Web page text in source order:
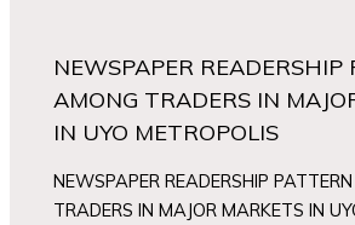
NEWSPAPER READERSHIP
AMONG TRADERS IN
IN UYO METROPOLIS
NEWSPAPER READERSHIP
TRADERS IN MAJOR MARKETS IN